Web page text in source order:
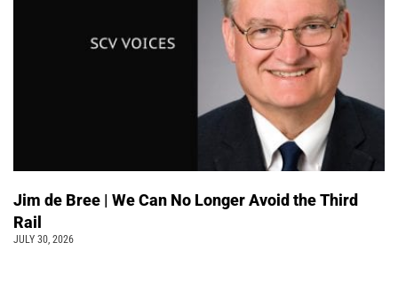
Jim de Bree | We Can No Longer Avoid the Third
Rail
JULY 30, 2026